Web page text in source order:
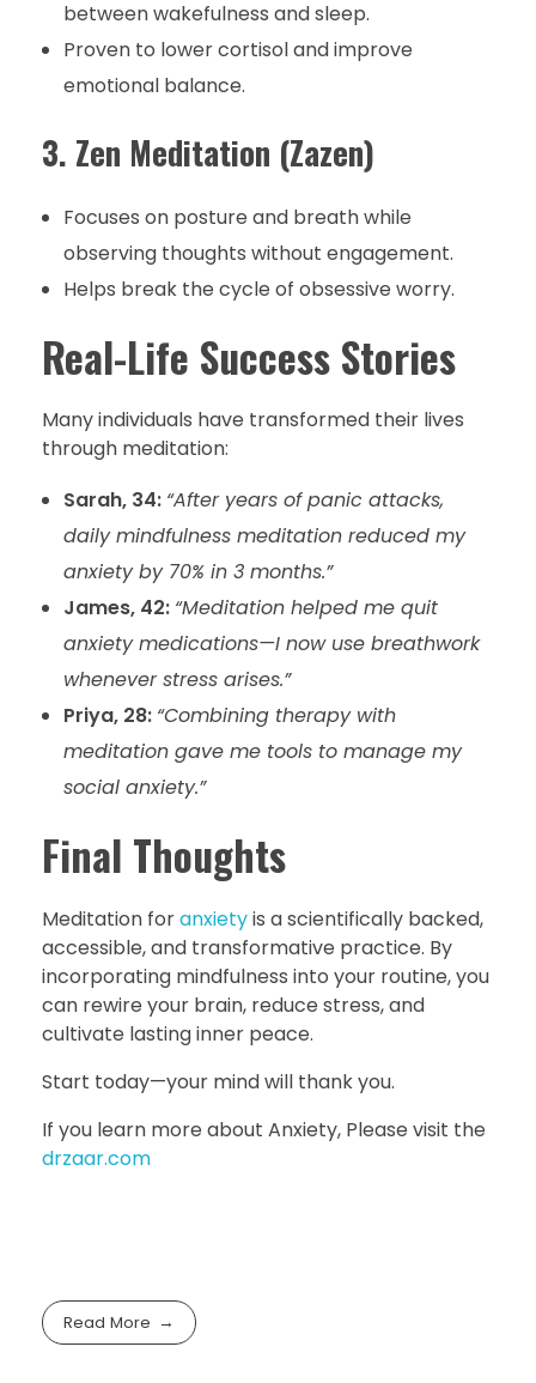
between wakefulness and sleep.
Proven to lower cortisol and improve
emotional balance.
3. Zen Meditation (Zazen)
Focuses on posture and breath while
observing thoughts without engagement.
Helps break the cycle of obsessive worry.
Real-Life Success Stories
Many individuals have transformed their lives
through meditation:
Sarah, 34: “After years of panic attacks,
daily mindfulness meditation reduced my
anxiety by 70% in 3 months.”
James, 42: “Meditation helped me quit
anxiety medications—I now use breathwork
whenever stress arises.”
Priya, 28: “Combining therapy with
meditation gave me tools to manage my
social anxiety.”
Final Thoughts
Meditation foranxietyis a scientifically backed,
accessible, and transformative practice. By
incorporating mindfulness into your routine, you
can rewire your brain, reduce stress, and
cultivate lasting inner peace.
Start today—your mind will thank you.
If you learn more about Anxiety, Please visit the
drzaar.com
Read More